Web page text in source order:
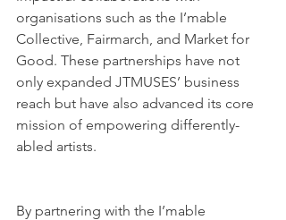
organisations such as the I’mable
Collective, Fairmarch, and Market for
Good. These partnerships have not
only expanded JTMUSES’ business
reach but have also advanced its core
mission of empowering differently-
abled artists.
By partnering with the I’mable